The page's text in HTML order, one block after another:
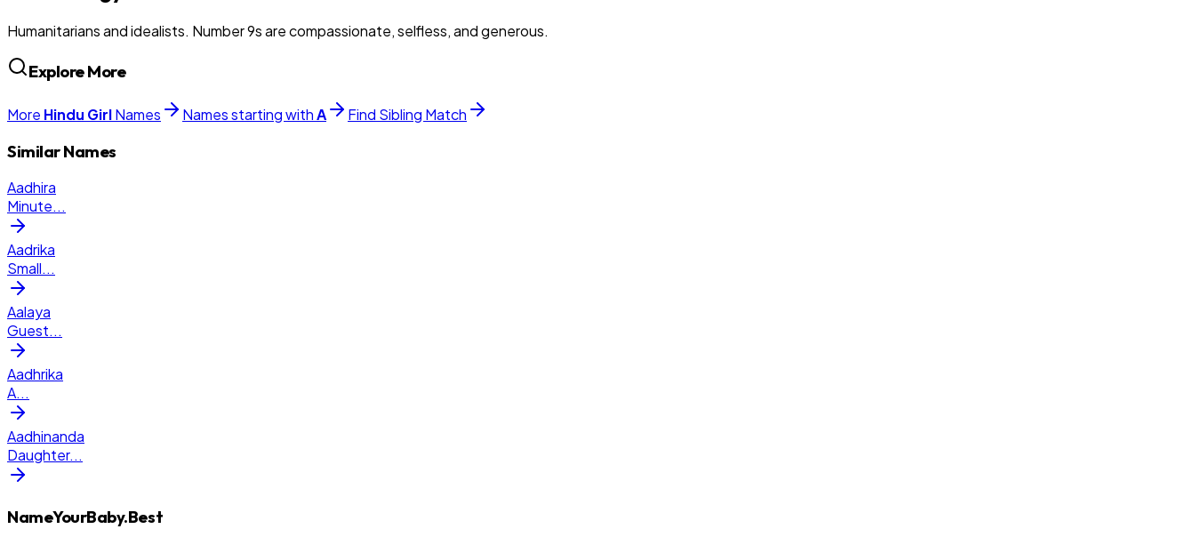
Humanitarians and idealists. Number 9s are compassionate, selfless, and generous.
Explore More
More Hindu GirlNames Names starting withA Find Sibling Match
Similar Names
Aadhira
Minute...
Aadrika
Small...
Aalaya
Guest...
Aadhrika
A...
Aadhinanda
Daughter...
NameYourBaby.Best